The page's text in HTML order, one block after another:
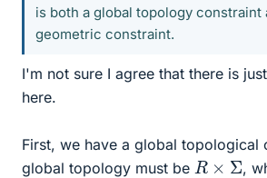
is both a global topology constraint
geometric constraint.
I'm not sure I agree that there is
here.
First, we have a global topological
global topology must be R×Σ ,